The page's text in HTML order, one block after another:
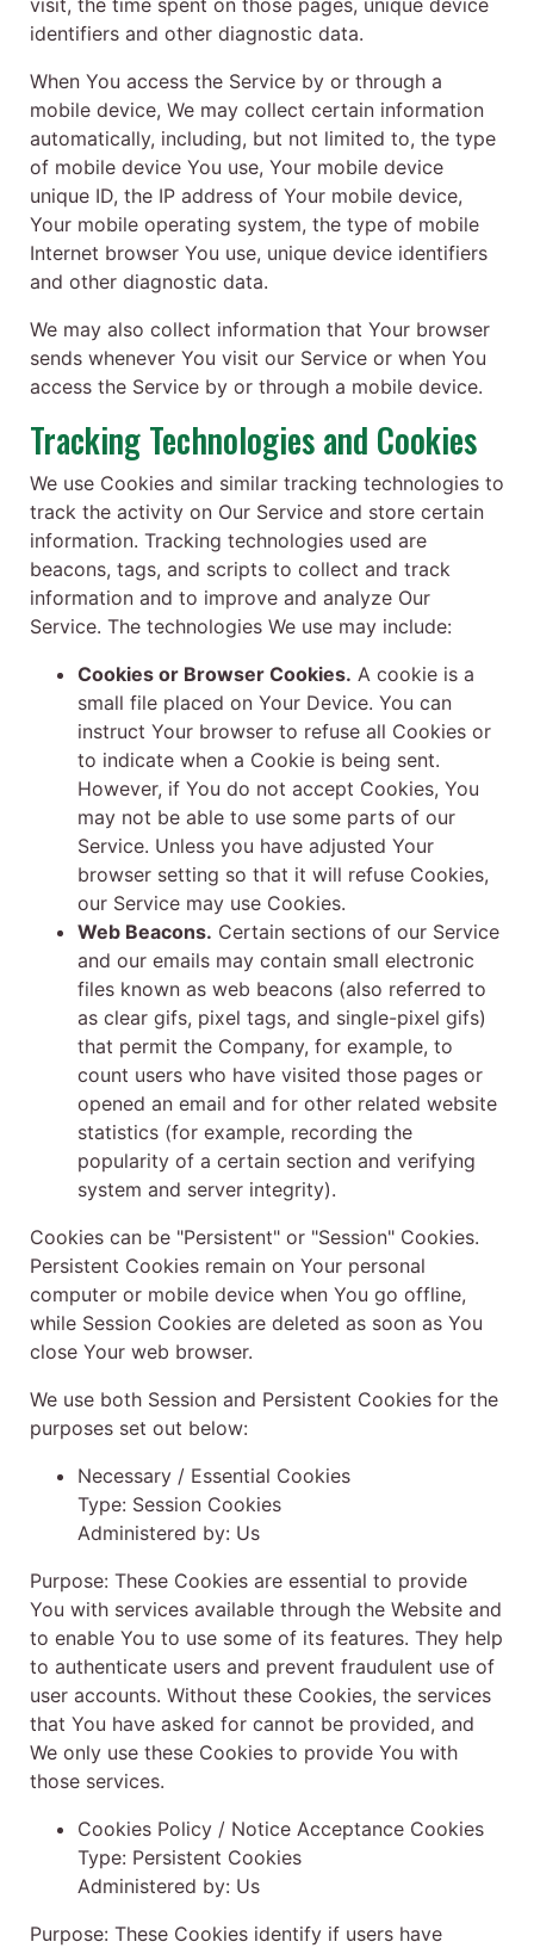
visit, the time spent on those pages, unique device
identifiers and other diagnostic data.
When You access the Service by or through a
mobile device, We may collect certain information
automatically, including, but not limited to, the type
of mobile device You use, Your mobile device
unique ID, the IP address of Your mobile device,
Your mobile operating system, the type of mobile
Internet browser You use, unique device identifiers
and other diagnostic data.
We may also collect information that Your browser
sends whenever You visit our Service or when You
access the Service by or through a mobile device.
Tracking Technologies and Cookies
We use Cookies and similar tracking technologies to
track the activity on Our Service and store certain
information. Tracking technologies used are
beacons, tags, and scripts to collect and track
information and to improve and analyze Our
Service. The technologies We use may include:
Cookies or Browser Cookies. A cookie is a
small file placed on Your Device. You can
instruct Your browser to refuse all Cookies or
to indicate when a Cookie is being sent.
However, if You do not accept Cookies, You
may not be able to use some parts of our
Service. Unless you have adjusted Your
browser setting so that it will refuse Cookies,
our Service may use Cookies.
Web Beacons. Certain sections of our Service
and our emails may contain small electronic
files known as web beacons (also referred to
as clear gifs, pixel tags, and single-pixel gifs)
that permit the Company, for example, to
count users who have visited those pages or
opened an email and for other related website
statistics (for example, recording the
popularity of a certain section and verifying
system and server integrity).
Cookies can be "Persistent" or "Session" Cookies.
Persistent Cookies remain on Your personal
computer or mobile device when You go offline,
while Session Cookies are deleted as soon as You
close Your web browser.
We use both Session and Persistent Cookies for the
purposes set out below:
Necessary / Essential Cookies
Type: Session Cookies
Administered by: Us
Purpose: These Cookies are essential to provide
You with services available through the Website and
to enable You to use some of its features. They help
to authenticate users and prevent fraudulent use of
user accounts. Without these Cookies, the services
that You have asked for cannot be provided, and
We only use these Cookies to provide You with
those services.
Cookies Policy / Notice Acceptance Cookies
Type: Persistent Cookies
Administered by: Us
Purpose: These Cookies identify if users have